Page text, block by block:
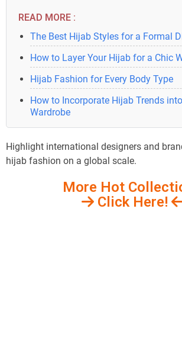
READ MORE :
The Best Hijab Styles for a Formal
How to Layer Your Hijab for a Chic
Hijab Fashion for Every Body Type
How to Incorporate Hijab Trends
Wardrobe
Highlight international designers and
hijab fashion on a global scale.
More Hot
Click Here!